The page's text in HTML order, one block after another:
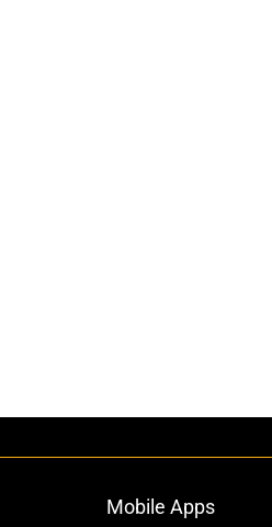
Mobile Apps